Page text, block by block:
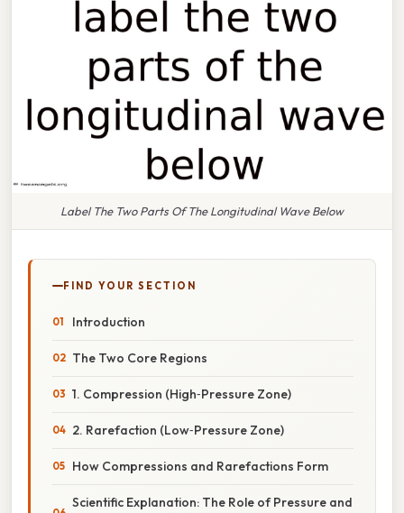
Label The Two Parts Of The Longitudinal Wave Below
FIND YOUR SECTION
Introduction
The Two Core Regions
1. Compression (High‑Pressure Zone)
2. Rarefaction (Low‑Pressure Zone)
How Compressions and Rarefactions Form
Scientific Explanation: The Role of Pressure and